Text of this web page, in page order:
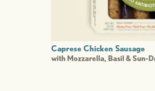
Caprese Chicken Sausage
with Mozzarella, Basil & Sun-